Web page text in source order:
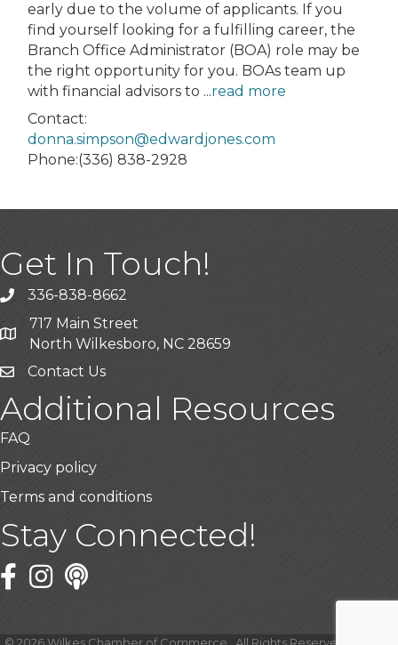
early due to the volume of applicants. If you
find yourself looking for a fulfilling career, the
Branch Office Administrator (BOA) role may be
the right opportunity for you. BOAs team up
with financial advisors to ...read more
Contact:
donna.simpson@edwardjones.com
Phone:(336) 838-2928
Get In Touch!
Call the Chamber
336-838-8662
Address & Map
717 Main Street
North Wilkesboro, NC 28659
Contact Us
Additional Resources
FAQ
Privacy policy
Terms and conditions
Stay Connected!
Facebook
Twitter